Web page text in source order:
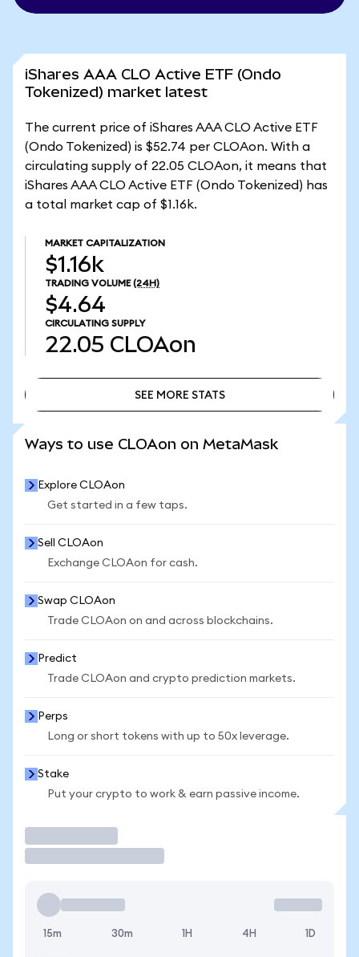
iShares AAA CLO Active ETF (Ondo
Tokenized) market latest
The current price of iShares AAA CLO Active ETF
(Ondo Tokenized) is $52.74 per CLOAon. With a
circulating supply of 22.05 CLOAon, it means that
iShares AAA CLO Active ETF (Ondo Tokenized) has
a total market cap of $1.16k.
MARKET CAPITALIZATION
$1.16k
TRADING VOLUME (24H)
$4.64
CIRCULATING SUPPLY
22.05 CLOAon
SEE MORE STATS
Ways to use CLOAon on MetaMask
Explore CLOAon
Get started in a few taps.
Sell CLOAon
Exchange CLOAon for cash.
Swap CLOAon
Trade CLOAon on and across blockchains.
Predict
Trade CLOAon and crypto prediction markets.
Perps
Long or short tokens with up to 50x leverage.
Stake
Put your crypto to work & earn passive income.
15m 30m 1H 4H 1D